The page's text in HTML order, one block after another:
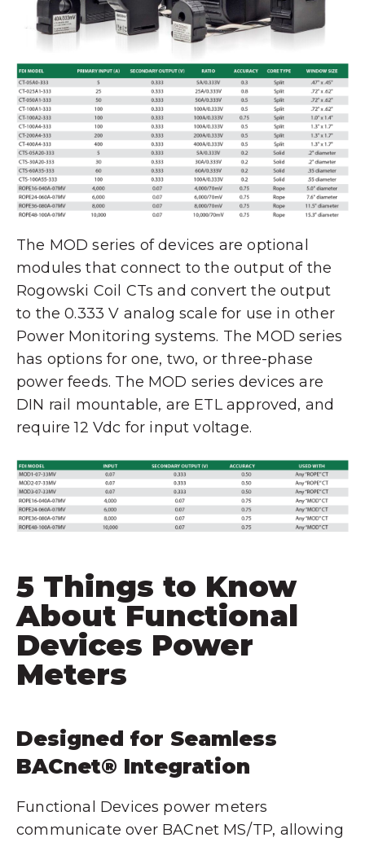
The MOD series of devices are optional
modules that connect to the output of the
Rogowski Coil CTs and convert the output
to the 0.333 V analog scale for use in other
Power Monitoring systems. The MOD series
has options for one, two, or three-phase
power feeds. The MOD series devices are
DIN rail mountable, are ETL approved, and
require 12 Vdc for input voltage.
5 Things to Know
About Functional
Devices Power
Meters
Designed for Seamless
BACnet® Integration
Functional Devices power meters
communicate over BACnet MS/TP, allowing